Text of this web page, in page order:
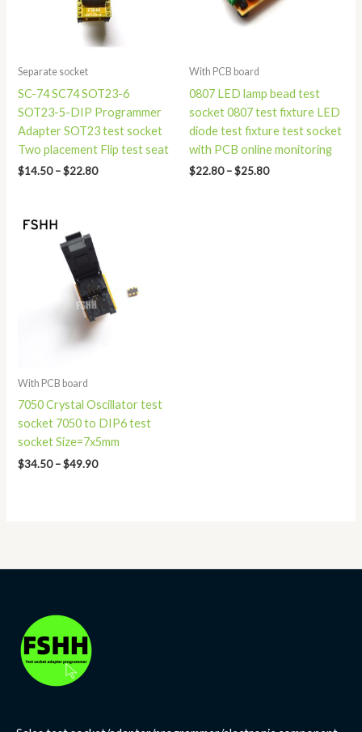
Separate socket
SC-74 SC74 SOT23-6
SOT23-5-DIP Programmer
Adapter SOT23 test socket
Two placement Flip test seat
$14.50 – $22.80
With PCB board
0807 LED lamp bead test
socket 0807 test fixture LED
diode test fixture test socket
with PCB online monitoring
$22.80 –$25.80
With PCB board
7050 Crystal Oscillator test
socket 7050 to DIP6 test
socket Size=7x5mm
$34.50 – $49.90
through
$49.90